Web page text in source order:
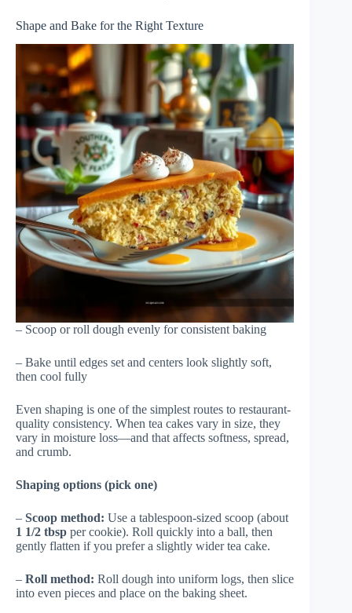
Shape and Bake for the Right Texture
– Scoop or roll dough evenly for consistent baking
– Bake until edges set and centers look slightly soft,
then cool fully
Even shaping is one of the simplest routes to restaurant-
quality consistency. When tea cakes vary in size, they
vary in moisture loss—and that affects softness, spread,
and crumb.
Shaping options (pick one)
– Scoop method: Use a tablespoon-sized scoop (about
1 1/2 tbsp per cookie). Roll quickly into a ball, then
gently flatten if you prefer a slightly wider tea cake.
– Roll method: Roll dough into uniform logs, then slice
into even pieces and place on the baking sheet.